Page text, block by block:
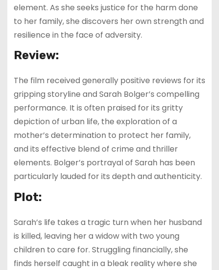
element. As she seeks justice for the harm done
to her family, she discovers her own strength and
resilience in the face of adversity.
Review:
The film received generally positive reviews for its
gripping storyline and Sarah Bolger’s compelling
performance. It is often praised for its gritty
depiction of urban life, the exploration of a
mother’s determination to protect her family,
and its effective blend of crime and thriller
elements. Bolger’s portrayal of Sarah has been
particularly lauded for its depth and authenticity.
Plot:
Sarah’s life takes a tragic turn when her husband
is killed, leaving her a widow with two young
children to care for. Struggling financially, she
finds herself caught in a bleak reality where she